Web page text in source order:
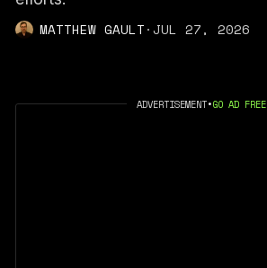
MATTHEW GAULT·JUL 27, 2026
ADVERTISEMENT•GO AD FREE